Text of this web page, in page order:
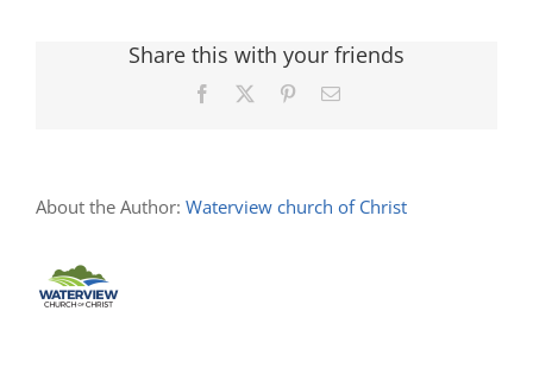
Share this with your friends
Facebook PinterestEmail
About the Author: Waterview church of Christ